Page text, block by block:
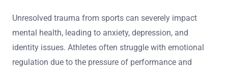
Unresolved trauma from sports can severely impact
mental health, leading to anxiety, depression, and
identity issues. Athletes often struggle with emotional
regulation due to the pressure of performance and